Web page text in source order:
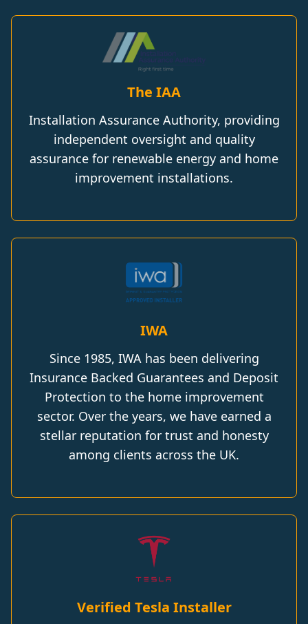
The IAA
Installation Assurance Authority, providing
independent oversight and quality
assurance for renewable energy and home
improvement installations.
IWA
Since 1985, IWA has been delivering
Insurance Backed Guarantees and Deposit
Protection to the home improvement
sector. Over the years, we have earned a
stellar reputation for trust and honesty
among clients across the UK.
Verified Tesla Installer